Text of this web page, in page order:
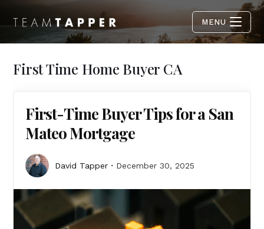
MENU
First Time Home Buyer CA
First-Time Buyer Tips for a San
Mateo Mortgage
David Tapper December 30, 2025